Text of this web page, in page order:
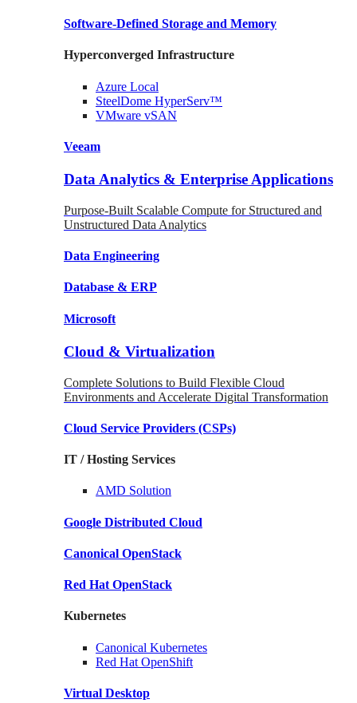
Software-Defined Storage and Memory
Hyperconverged Infrastructure
Azure Local
SteelDome HyperServ™
VMware vSAN
Veeam
Data Analytics & Enterprise Applications
Purpose-Built Scalable Compute for Structured and
Unstructured Data Analytics
Data Engineering
Database & ERP
Microsoft
Cloud & Virtualization
Complete Solutions to Build Flexible Cloud
Environments and Accelerate Digital Transformation
Cloud Service Providers (CSPs)
IT / Hosting Services
AMD Solution
Google Distributed Cloud
Canonical OpenStack
Red Hat OpenStack
Kubernetes
Canonical Kubernetes
Red Hat OpenShift
Virtual Desktop